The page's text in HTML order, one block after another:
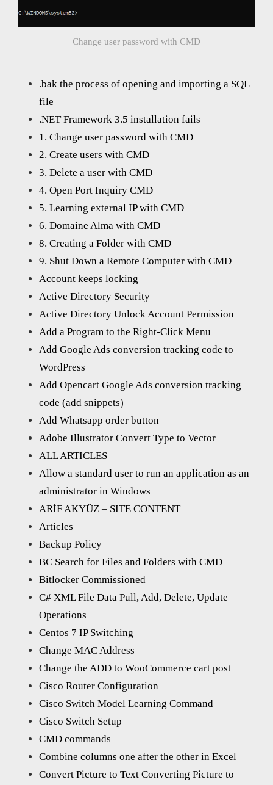
Change user password with CMD
.bak the process of opening and importing a SQL
file
.NET Framework 3.5 installation fails
1. Change user password with CMD
2. Create users with CMD
3. Delete a user with CMD
4. Open Port Inquiry CMD
5. Learning external IP with CMD
6. Domaine Alma with CMD
8. Creating a Folder with CMD
9. Shut Down a Remote Computer with CMD
Account keeps locking
Active Directory Security
Active Directory Unlock Account Permission
Add a Program to the Right-Click Menu
Add Google Ads conversion tracking code to
WordPress
Add Opencart Google Ads conversion tracking
code (add snippets)
Add Whatsapp order button
Adobe Illustrator Convert Type to Vector
ALL ARTICLES
Allow a standard user to run an application as an
administrator in Windows
ARİF AKYÜZ – SITE CONTENT
Articles
Backup Policy
BC Search for Files and Folders with CMD
Bitlocker Commissioned
C# XML File Data Pull, Add, Delete, Update
Operations
Centos 7 IP Switching
Change MAC Address
Change the ADD to WooCommerce cart post
Cisco Router Configuration
Cisco Switch Model Learning Command
Cisco Switch Setup
CMD commands
Combine columns one after the other in Excel
Convert Picture to Text Converting Picture to